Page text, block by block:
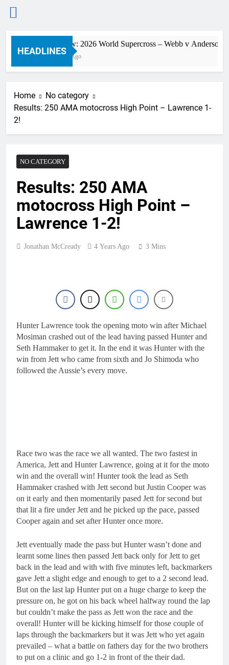
Skip
HEADLINES
Preview: 2026 World Supercross – Webb v Anderson?
9 Hours Ago
Home
No category
Results: 250 AMA motocross High Point – Lawrence 1-
2!
NO CATEGORY
Results: 250 AMA
motocross High Point –
Lawrence 1-2!
Jonathan McCready 4 Years Ago 3 Mins
Hunter Lawrence took the opening moto win after Michael
Mosiman crashed out of the lead having passed Hunter and
Seth Hammaker to get it. In the end it was Hunter with the
win from Jett who came from sixth and Jo Shimoda who
followed the Aussie’s every move.
Race two was the race we all wanted. The two fastest in
America, Jett and Hunter Lawrence, going at it for the moto
win and the overall win! Hunter took the lead as Seth
Hammaker crashed with Jett second but Justin Cooper was
on it early and then momentarily pased Jett for second but
that lit a fire under Jett and he picked up the pace, passed
Cooper again and set after Hunter once more.
Jett eventually made the pass but Hunter wasn’t done and
learnt some lines then passed Jett back only for Jett to get
back in the lead and with with five minutes left, backmarkers
gave Jett a slight edge and enough to get to a 2 second lead.
But on the last lap Hunter put on a huge charge to keep the
pressure on, he got on his back wheel halfway round the lap
but couldn’t make the pass as Jett won the race and the
overall! Hunter will be kicking himself for those couple of
laps through the backmarkers but it was Jett who yet again
prevailed – what a battle on fathers day for the two brothers
to put on a clinic and go 1-2 in front of the their dad.